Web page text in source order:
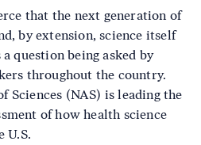
that the next generation of
by extension, science itself
question being asked by
throughout the country.
Sciences (NAS) is leading the
of how health science
U.S.